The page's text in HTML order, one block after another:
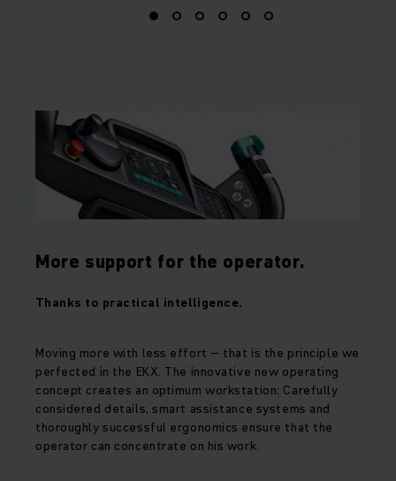
More support for the operator.
Thanks to practical intelligence.
Moving more with less effort – that is the principle we
perfected in the EKX. The innovative new operating
concept creates an optimum workstation: Carefully
considered details, smart assistance systems and
thoroughly successful ergonomics ensure that the
operator can concentrate on his work.